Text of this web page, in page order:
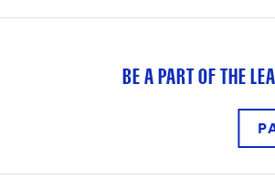
BE A PART OF THE